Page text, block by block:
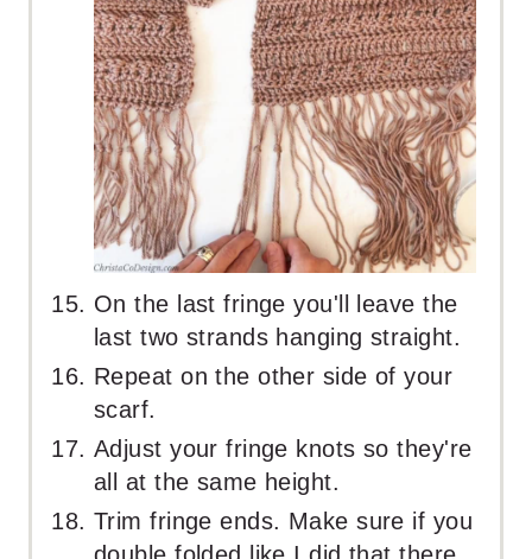
On the last fringe you'll leave the
last two strands hanging straight.
Repeat on the other side of your
scarf.
Adjust your fringe knots so they're
all at the same height.
Trim fringe ends. Make sure if you